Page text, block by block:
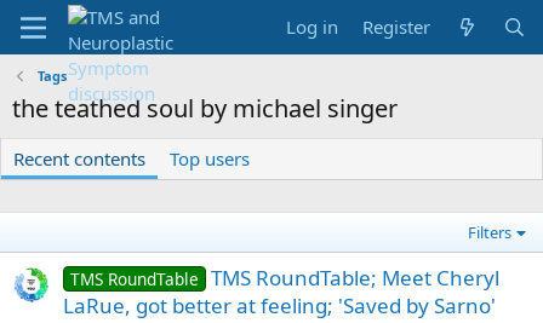
Log in Register
Tags
the teathed soul by michael singer
Recent contents Top users
Filters
TMS RoundTable TMS RoundTable; Meet Cheryl
LaRue, got better at feeling; 'Saved by Sarno'